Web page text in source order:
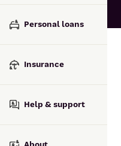
Personal loans
Insurance
Help & support